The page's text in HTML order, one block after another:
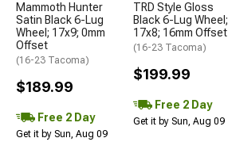
Mammoth Hunter
Satin Black 6-Lug
Wheel; 17x9; 0mm
Offset
(16-23 Tacoma)
$189.99
Free 2 Day
Get it by Sun, Aug 09
TRD Style Gloss
Black 6-Lug Wheel;
17x8; 16mm Offset
(16-23 Tacoma)
$199.99
Free 2 Day
Get it by Sun, Aug 09